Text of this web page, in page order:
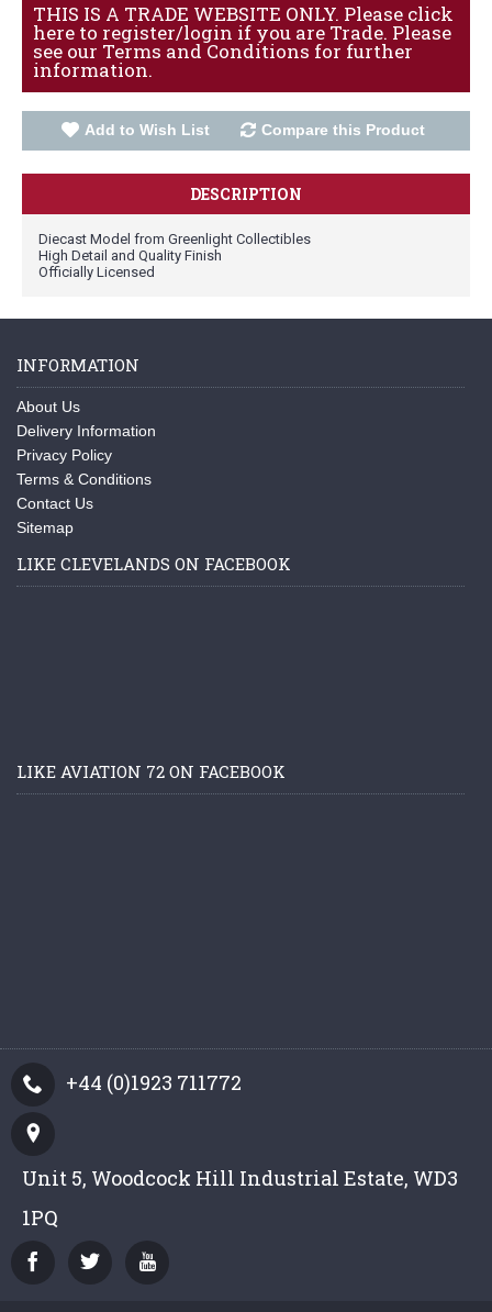
THIS IS A TRADE WEBSITE ONLY. Please click
here to register/login if you are Trade. Please
see our Terms and Conditions for further
information.
Add to Wish List Compare this Product
DESCRIPTION
Diecast Model from Greenlight Collectibles
High Detail and Quality Finish
Officially Licensed
INFORMATION
About Us
Delivery Information
Privacy Policy
Terms & Conditions
Contact Us
Sitemap
LIKE CLEVELANDS ON FACEBOOK
LIKE AVIATION 72 ON FACEBOOK
+44 (0)1923 711772
Unit 5, Woodcock Hill Industrial Estate, WD3
1PQ